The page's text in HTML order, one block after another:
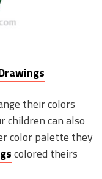
their colors
children can also
color palette they
colored theirs